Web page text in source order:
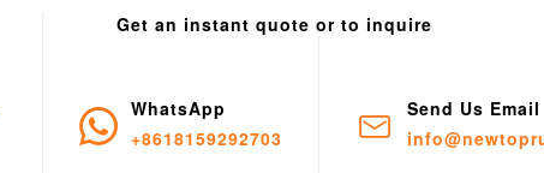
Get an instant quote or to inquire
WhatsApp
+8618159292703
Send Us Email